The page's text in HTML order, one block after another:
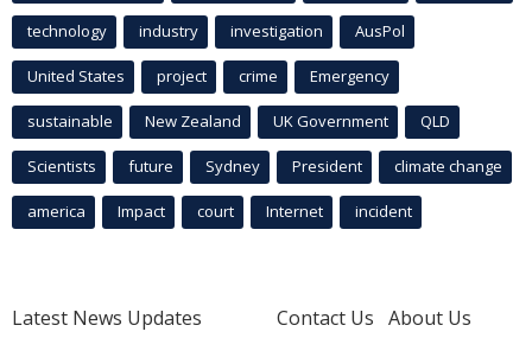
technology industry investigation AusPol
United States project crime Emergency
sustainable New Zealand UK Government QLD
Scientists future Sydney President climate change
america Impact court Internet incident
Latest News Updates
Contact Us About Us